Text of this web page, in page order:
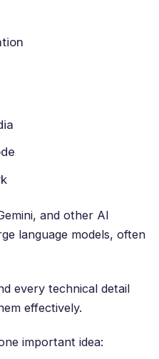
and other AI
language models, often
every technical detail
effectively.
important idea: